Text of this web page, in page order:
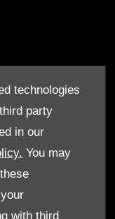
technologies
party
in our
You may
with third